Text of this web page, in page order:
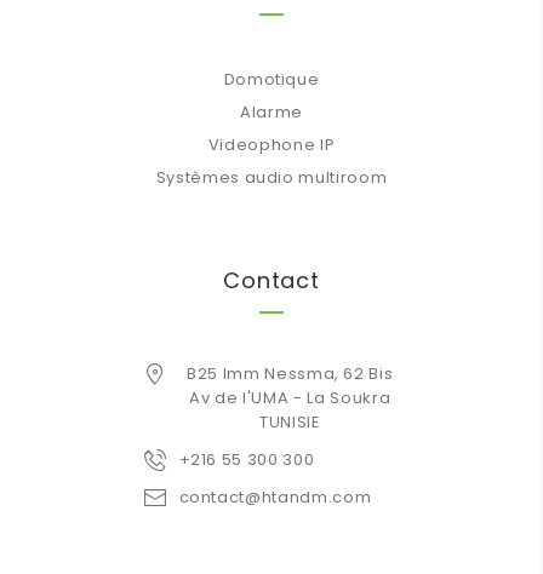
Domotique
Alarme
Videophone IP
Systèmes audio multiroom
Contact
B25 Imm Nessma, 62 Bis
Av de l'UMA - La Soukra
TUNISIE
+216 55 300 300
contact@htandm.com